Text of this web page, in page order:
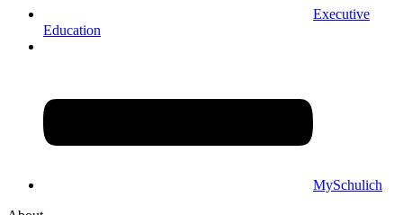
Executive
Education
MySchulich